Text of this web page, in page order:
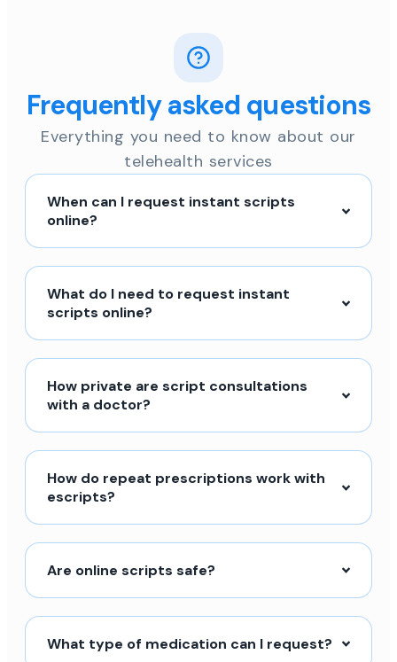
Frequently asked questions
Everything you need to know about our
telehealth services
When can I request instant scripts
online?
What do I need to request instant
scripts online?
How private are script consultations
with a doctor?
How do repeat prescriptions work with
escripts?
Are online scripts safe?
What type of medication can I request?